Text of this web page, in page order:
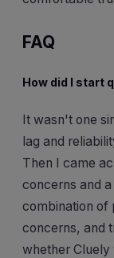
FAQ
How did I start
It wasn't one
lag and
Then I came
concerns and
combination of
concerns, and
whether Cluely